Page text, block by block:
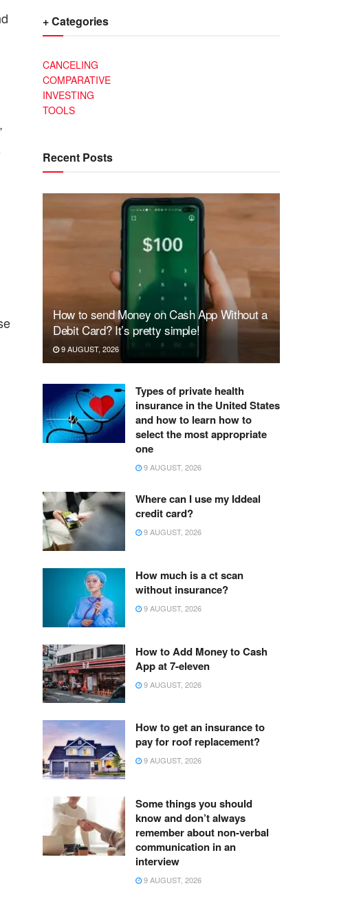
+ Categories
CANCELING
COMPARATIVE
INVESTING
TOOLS
Recent Posts
How to send Money on Cash App Without a
Debit Card? It’s pretty simple!
9 AUGUST, 2026
Types of private health
insurance in the United States
and how to learn how to
select the most appropriate
one
9 AUGUST, 2026
Where can I use my Iddeal
credit card?
9 AUGUST, 2026
How much is a ct scan
without insurance?
9 AUGUST, 2026
How to Add Money to Cash
App at 7-eleven
9 AUGUST, 2026
How to get an insurance to
pay for roof replacement?
9 AUGUST, 2026
Some things you should
know and don’t always
remember about non-verbal
communication in an
interview
9 AUGUST, 2026